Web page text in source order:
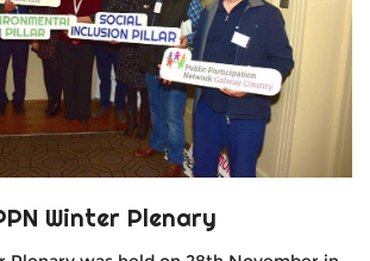
Winter Plenary